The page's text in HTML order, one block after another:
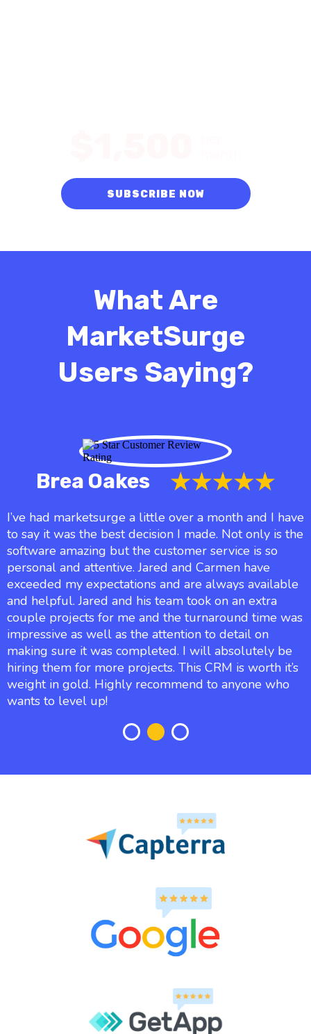
SUBSCRIBE NOW
What Are
MarketSurge
Users Saying?
Brea Oakes
I’ve had marketsurge a little over a month and I have
to say it was the best decision I made. Not only is the
software amazing but the customer service is so
personal and attentive. Jared and Carmen have
exceeded my expectations and are always available
and helpful. Jared and his team took on an extra
couple projects for me and the turnaround time was
impressive as well as the attention to detail on
making sure it was completed. I will absolutely be
hiring them for more projects. This CRM is worth it’s
weight in gold. Highly recommend to anyone who
wants to level up!